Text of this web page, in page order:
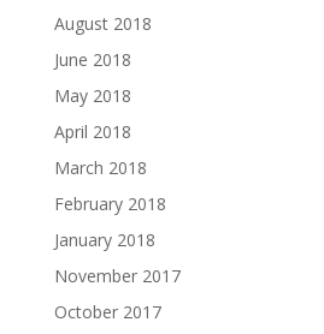
August 2018
June 2018
May 2018
April 2018
March 2018
February 2018
January 2018
November 2017
October 2017